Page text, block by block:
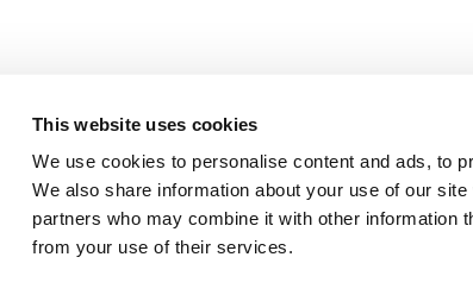
This website uses cookies
We use cookies to personalise content and ads, to
We also share information about your use of our
partners who may combine it with other information
from your use of their services.